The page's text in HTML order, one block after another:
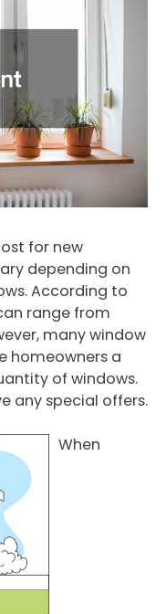
for new
depending on
According to
range from
many window
homeowners a
of windows.
any special offers.
When